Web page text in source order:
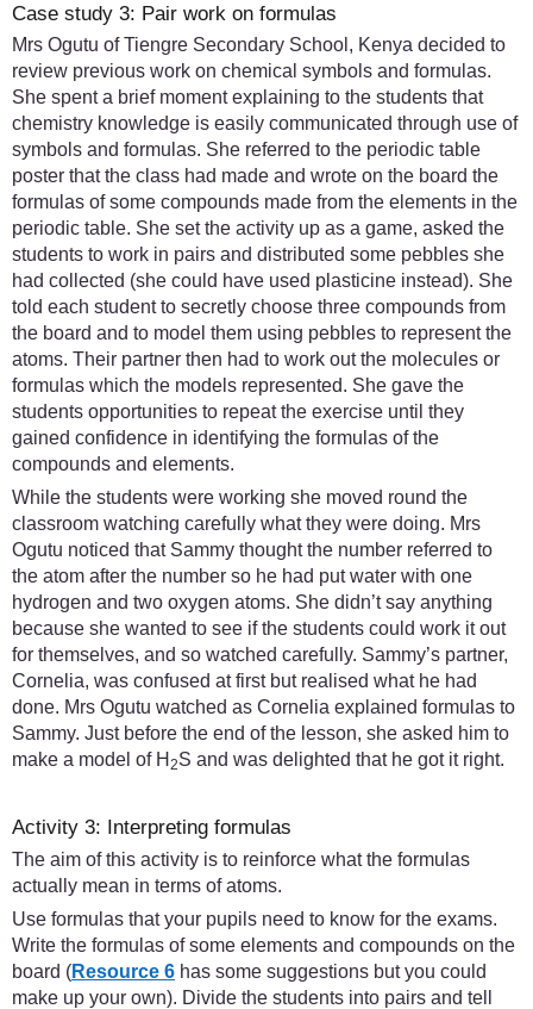
Case study 3: Pair work on formulas
Mrs Ogutu of Tiengre Secondary School, Kenya decided to
review previous work on chemical symbols and formulas.
She spent a brief moment explaining to the students that
chemistry knowledge is easily communicated through use of
symbols and formulas. She referred to the periodic table
poster that the class had made and wrote on the board the
formulas of some compounds made from the elements in the
periodic table. She set the activity up as a game, asked the
students to work in pairs and distributed some pebbles she
had collected (she could have used plasticine instead). She
told each student to secretly choose three compounds from
the board and to model them using pebbles to represent the
atoms. Their partner then had to work out the molecules or
formulas which the models represented. She gave the
students opportunities to repeat the exercise until they
gained confidence in identifying the formulas of the
compounds and elements.
While the students were working she moved round the
classroom watching carefully what they were doing. Mrs
Ogutu noticed that Sammy thought the number referred to
the atom after the number so he had put water with one
hydrogen and two oxygen atoms. She didn’t say anything
because she wanted to see if the students could work it out
for themselves, and so watched carefully. Sammy’s partner,
Cornelia, was confused at first but realised what he had
done. Mrs Ogutu watched as Cornelia explained formulas to
Sammy. Just before the end of the lesson, she asked him to
make a model of H 2S and was delighted that he got it right.
Activity 3: Interpreting formulas
The aim of this activity is to reinforce what the formulas
actually mean in terms of atoms.
Use formulas that your pupils need to know for the exams.
Write the formulas of some elements and compounds on the
board (Resource 6 has some suggestions but you could
make up your own). Divide the students into pairs and tell